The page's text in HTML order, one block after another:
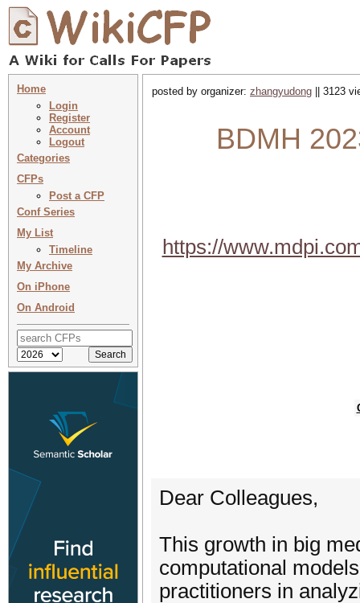
Home
Login
Register
Account
Logout
Categories
CFPs
Post a CFP
Conf Series
My List
Timeline
My Archive
On iPhone
On Android
posted by organizer: zhangyudong || 3123
BDMH
https://
Dear Colleagues,
This growth in big
computational
practitioners in